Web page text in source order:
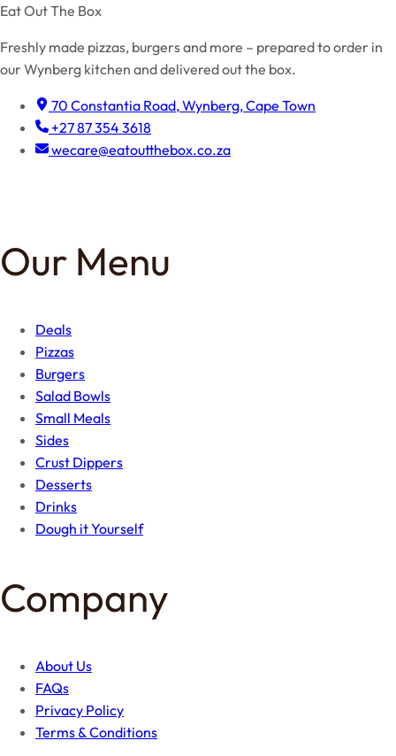
Eat Out The Box
Freshly made pizzas, burgers and more – prepared to order in
our Wynberg kitchen and delivered out the box.
70 Constantia Road, Wynberg, Cape Town
+27 87 354 3618
wecare@eatoutthebox.co.za
Our Menu
Deals
Pizzas
Burgers
Salad Bowls
Small Meals
Sides
Crust Dippers
Desserts
Drinks
Dough it Yourself
Company
About Us
FAQs
Privacy Policy
Terms & Conditions